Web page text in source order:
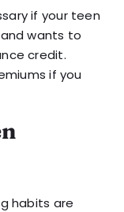
if your teen
wants to
credit.
if you
habits are